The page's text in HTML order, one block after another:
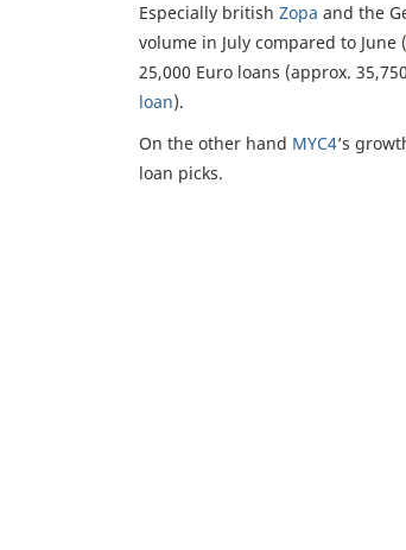
Especially british Zopa and the
volume in July compared to June (
25,000 Euro loans (approx.
loan).
On the other hand MYC4‘s
loan picks.